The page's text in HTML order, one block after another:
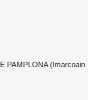
PAMPLONA (Imarcoain